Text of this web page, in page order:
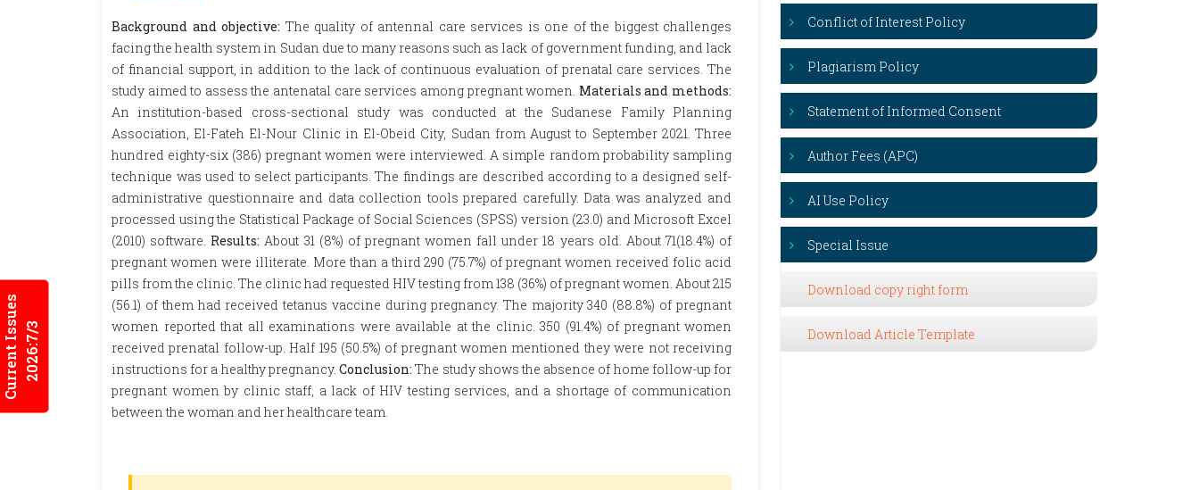
Current Issues2026:7/3
Background and objective: The quality of antennal care services is one of the biggest challenges
facing the health system in Sudan due to many reasons such as lack of government funding, and lack
of financial support, in addition to the lack of continuous evaluation of prenatal care services. The
study aimed to assess the antenatal care services among pregnant women. Materials and methods:
An institution-based cross-sectional study was conducted at the Sudanese Family Planning
Association, El-Fateh El-Nour Clinic in El-Obeid City, Sudan from August to September 2021. Three
hundred eighty-six (386) pregnant women were interviewed. A simple random probability sampling
technique was used to select participants. The findings are described according to a designed self-
administrative questionnaire and data collection tools prepared carefully. Data was analyzed and
processed using the Statistical Package of Social Sciences (SPSS) version (23.0) and Microsoft Excel
(2010) software. Results: About 31 (8%) of pregnant women fall under 18 years old. About 71(18.4%) of
pregnant women were illiterate. More than a third 290 (75.7%) of pregnant women received folic acid
pills from the clinic. The clinic had requested HIV testing from 138 (36%) of pregnant women. About 215
(56.1) of them had received tetanus vaccine during pregnancy. The majority 340 (88.8%) of pregnant
women reported that all examinations were available at the clinic. 350 (91.4%) of pregnant women
received prenatal follow-up. Half 195 (50.5%) of pregnant women mentioned they were not receiving
instructions for a healthy pregnancy.Conclusion: The study shows the absence of home follow-up for
pregnant women by clinic staff, a lack of HIV testing services, and a shortage of communication
between the woman and her healthcare team.
Conflict of Interest Policy
Plagiarism Policy
Statement of Informed Consent
Author Fees (APC)
AI Use Policy
Special Issue
Download copy right form
Download Article Template